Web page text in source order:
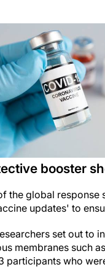
booster
the global response
updates' to
set out to
membranes such
participants who